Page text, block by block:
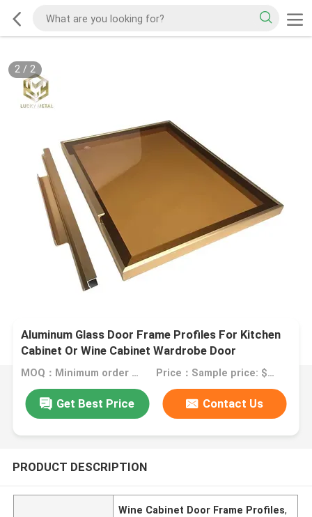
2/ 2
Aluminum Glass Door Frame Profiles For Kitchen
Cabinet Or Wine Cabinet Wardrobe Door
MOQ：Minimum order quantity: 1 kilogram Price：Sample price: $0.50/piece
Get Best Price Contact Us
PRODUCT DESCRIPTION
Wine Cabinet Door Frame Profiles,